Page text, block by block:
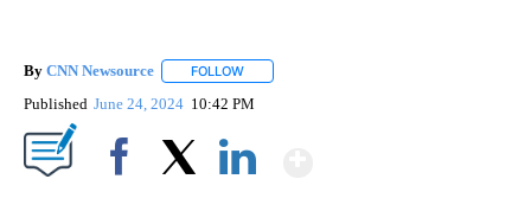
By CNN Newsource FOLLOW
Published June 24, 2024 10:42 PM